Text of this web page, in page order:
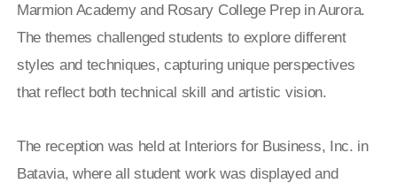
Marmion Academy and Rosary College Prep in Aurora.
The themes challenged students to explore different
styles and techniques, capturing unique perspectives
that reflect both technical skill and artistic vision.
The reception was held at Interiors for Business, Inc. in
Batavia, where all student work was displayed and